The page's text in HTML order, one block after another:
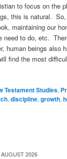
to focus on the
this is natural. So,
maintaining our
need to do, etc.
human beings also
find the most
Testament Studies,
,discipline,growth,
AUGUST 2026